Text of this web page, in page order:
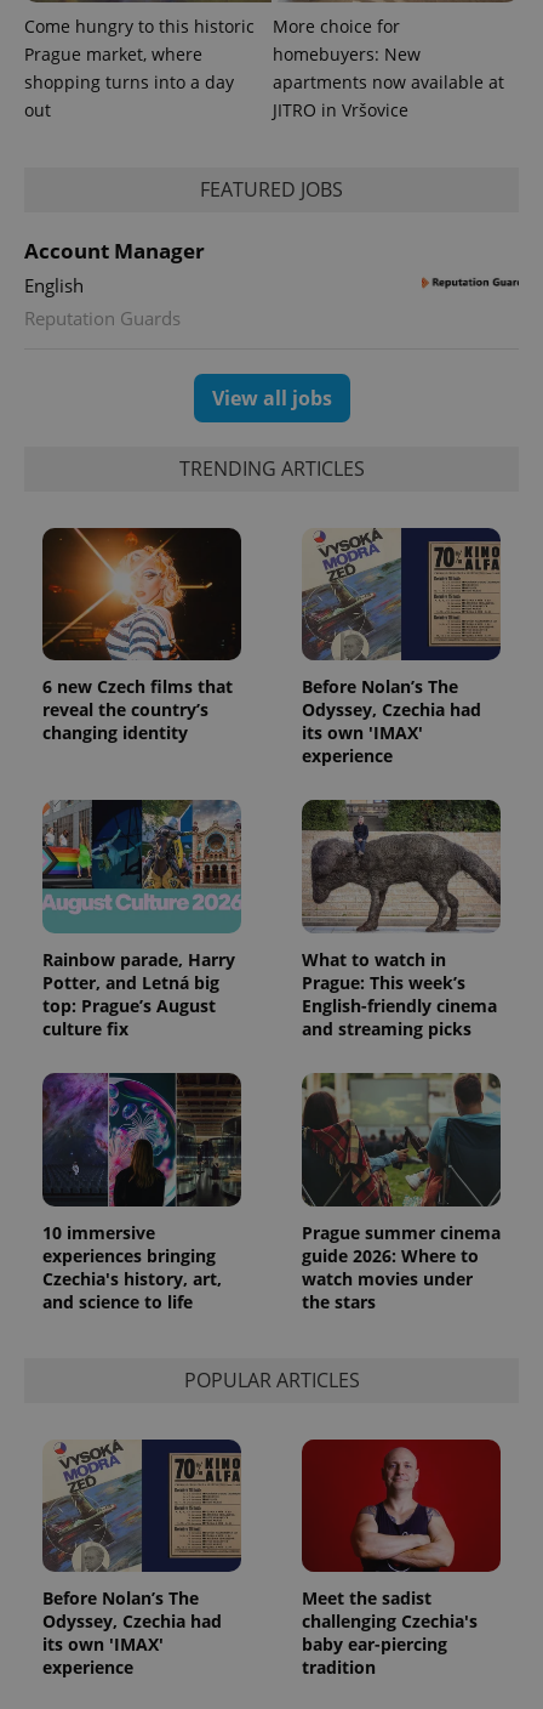
Come hungry to this historic
Prague market, where
shopping turns into a day
out
More choice for
homebuyers: New
apartments now available at
JITRO in Vršovice
FEATURED JOBS
Account Manager
English
Reputation Guards
View all jobs
TRENDING ARTICLES
6 new Czech films that
reveal the country’s
changing identity
Before Nolan’s The
Odyssey, Czechia had
its own 'IMAX'
experience
Rainbow parade, Harry
Potter, and Letná big
top: Prague’s August
culture fix
What to watch in
Prague: This week’s
English-friendly cinema
and streaming picks
10 immersive
experiences bringing
Czechia's history, art,
and science to life
Prague summer cinema
guide 2026: Where to
watch movies under
the stars
POPULAR ARTICLES
Before Nolan’s The
Odyssey, Czechia had
its own 'IMAX'
experience
Meet the sadist
challenging Czechia's
baby ear-piercing
tradition
request in
used to
visitor,
This cookie
is used by